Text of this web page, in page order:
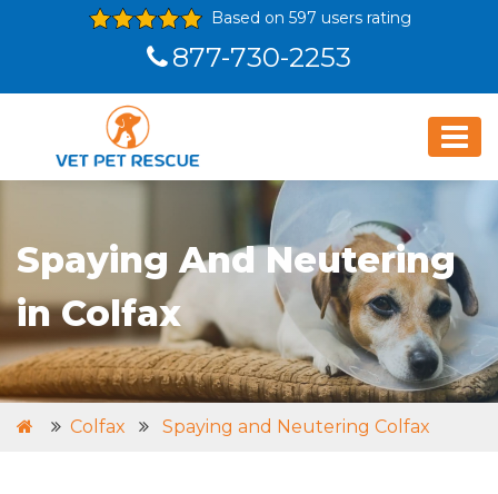
Based on 597 users rating
877-730-2253
Spaying And Neutering
in Colfax
Colfax Spaying and Neutering Colfax